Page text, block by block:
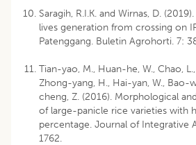
Saragih, R.I.K. and Wirnas, D.
lives generation from crossing on
Patenggang. Buletin Agrohorti. 7:
Tian-yao, M., Huan-he, W., Chao,
Zhong-yang, H., Hai-yan, W., Bao-
cheng, Z. (2016). Morphological
of large-panicle rice varieties with
percentage. Journal of Integrative
1762.